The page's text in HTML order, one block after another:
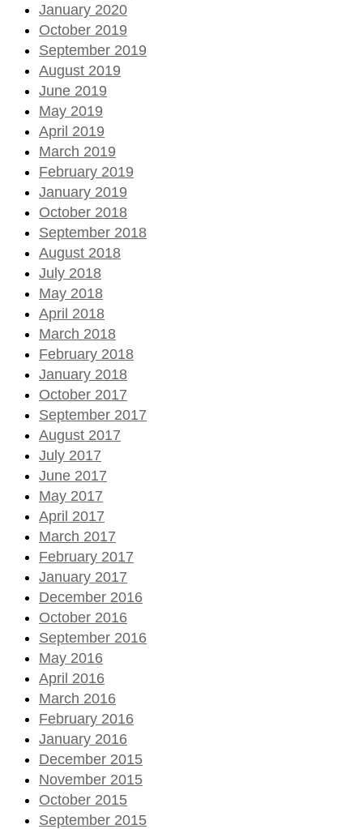
January 2020
October 2019
September 2019
August 2019
June 2019
May 2019
April 2019
March 2019
February 2019
January 2019
October 2018
September 2018
August 2018
July 2018
May 2018
April 2018
March 2018
February 2018
January 2018
October 2017
September 2017
August 2017
July 2017
June 2017
May 2017
April 2017
March 2017
February 2017
January 2017
December 2016
October 2016
September 2016
May 2016
April 2016
March 2016
February 2016
January 2016
December 2015
November 2015
October 2015
September 2015